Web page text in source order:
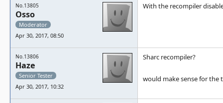
No.13805
Osso
Moderator
Apr 30, 2017, 08:50
With the recompiler
No.13806
Haze
Senior Tester
Apr 30, 2017, 10:32
Sharc recompiler?
would make sense for the